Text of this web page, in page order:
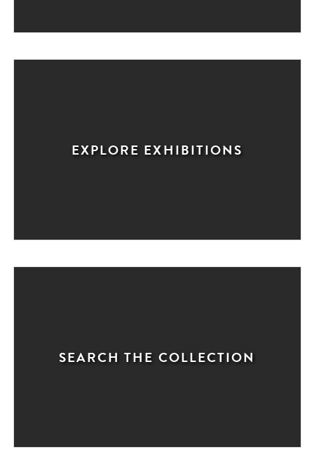
EXPLORE EXHIBITIONS
SEARCH THE COLLECTION